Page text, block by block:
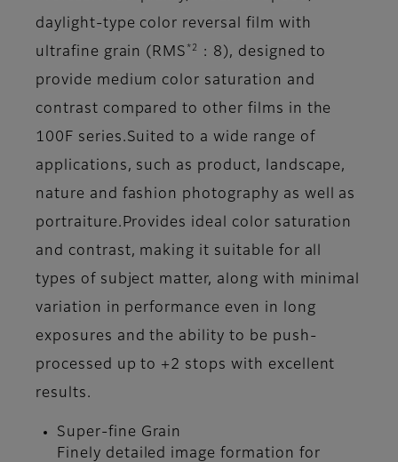
daylight-type color reversal film with
ultrafine grain (RMS *2
: 8), designed to
provide medium color saturation and
contrast compared to other films in the
100F series.Suited to a wide range of
applications, such as product, landscape,
nature and fashion photography as well as
portraiture.Provides ideal color saturation
and contrast, making it suitable for all
types of subject matter, along with minimal
variation in performance even in long
exposures and the ability to be push-
processed up to +2 stops with excellent
results.
Super-fine Grain
Finely detailed image formation for